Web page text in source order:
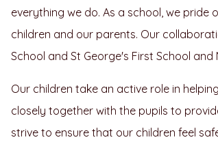
everything we do. As a school, we pride
children and our parents. Our
School and St George's First School
Our children take an active role in
closely together with the pupils to
strive to ensure that our children feel